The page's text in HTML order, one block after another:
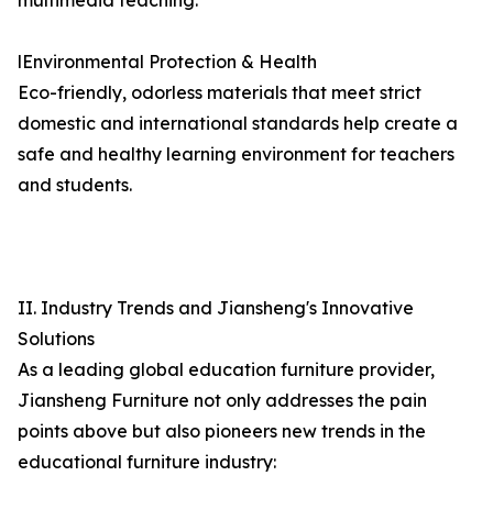
lEnvironmental Protection & Health
Eco-friendly, odorless materials that meet strict
domestic and international standards help create a
safe and healthy learning environment for teachers
and students.
II. Industry Trends and Jiansheng's Innovative
Solutions
As a leading global education furniture provider,
Jiansheng Furniture not only addresses the pain
points above but also pioneers new trends in the
educational furniture industry: